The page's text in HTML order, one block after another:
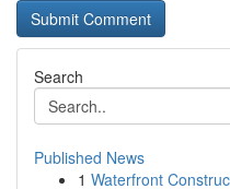
Search
Published News
1 Waterfront